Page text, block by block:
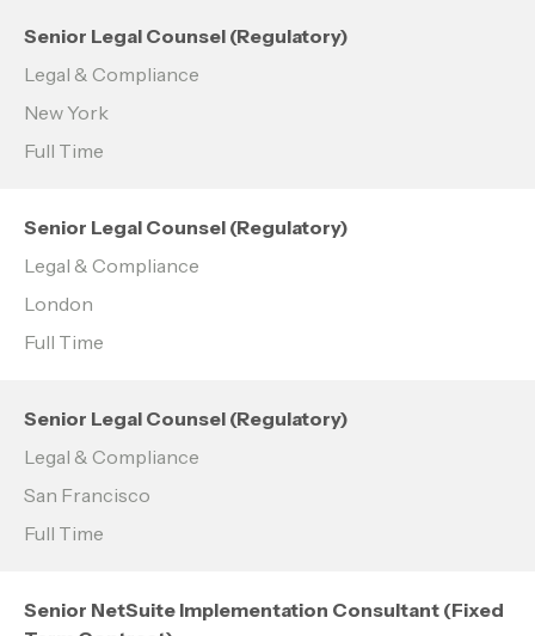
Senior Legal Counsel (Regulatory)
Legal & Compliance
New York
Full Time
Senior Legal Counsel (Regulatory)
Legal & Compliance
London
Full Time
Senior Legal Counsel (Regulatory)
Legal & Compliance
San Francisco
Full Time
Senior NetSuite Implementation Consultant (Fixed